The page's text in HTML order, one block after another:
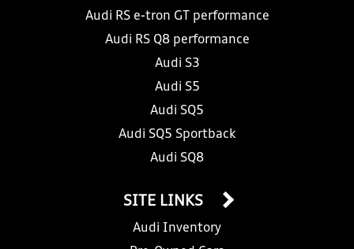
Audi RS e-tron GT performance
Audi RS Q8 performance
Audi S3
Audi S5
Audi SQ5
Audi SQ5 Sportback
Audi SQ8
SITE LINKS
Audi Inventory